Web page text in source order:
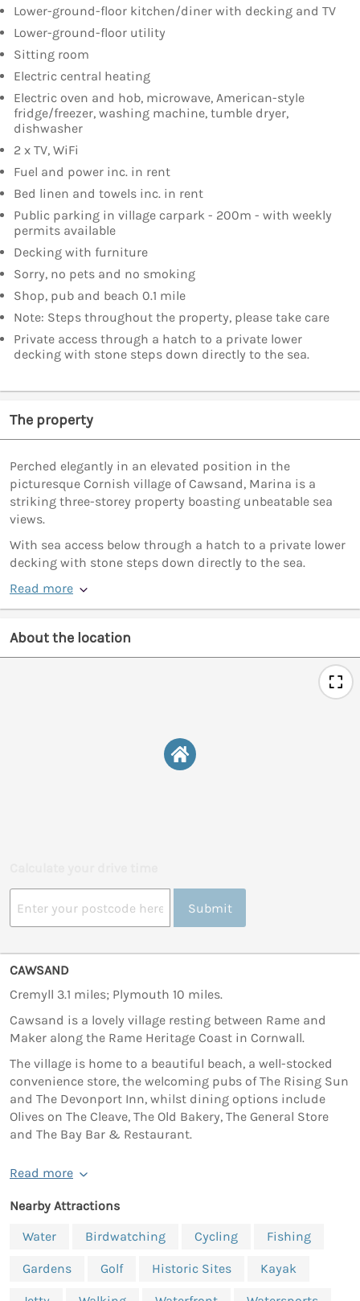
Lower-ground-floor kitchen/diner with decking and TV
Lower-ground-floor utility
Sitting room
Electric central heating
Electric oven and hob, microwave, American-style
fridge/freezer, washing machine, tumble dryer,
dishwasher
2 x TV, WiFi
Fuel and power inc. in rent
Bed linen and towels inc. in rent
Public parking in village carpark - 200m - with weekly
permits available
Decking with furniture
Sorry, no pets and no smoking
Shop, pub and beach 0.1 mile
Note: Steps throughout the property, please take care
Private access through a hatch to a private lower
decking with stone steps down directly to the sea.
The property
Perched elegantly in an elevated position in the
picturesque Cornish village of Cawsand, Marina is a
striking three-storey property boasting unbeatable sea
views.
With sea access below through a hatch to a private lower
decking with stone steps down directly to the sea.
Read more
About the location
Submit
CAWSAND
Cremyll 3.1 miles; Plymouth 10 miles.
Cawsand is a lovely village resting between Rame and
Maker along the Rame Heritage Coast in Cornwall.
The village is home to a beautiful beach, a well-stocked
convenience store, the welcoming pubs of The Rising Sun
and The Devonport Inn, whilst dining options include
Olives on The Cleave, The Old Bakery, The General Store
and The Bay Bar & Restaurant.
Read more
Nearby Attractions
Water
Birdwatching Cycling Fishing
Gardens Golf Historic Sites Kayak